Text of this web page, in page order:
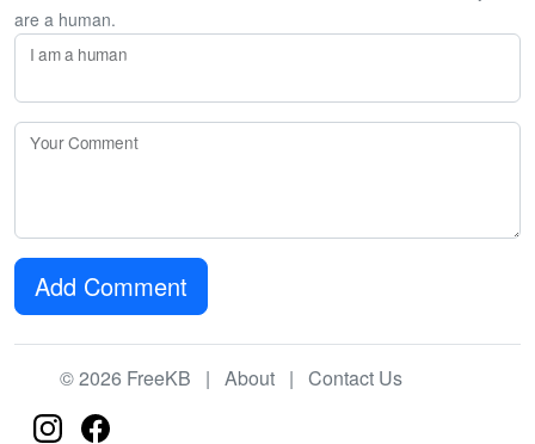
are a human.
I am a human
Your Comment
Add Comment
© 2026 FreeKB | About | Contact Us